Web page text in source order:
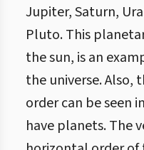
Jupiter, Saturn,
Pluto. This
the sun, is an
the universe. Also,
order can be seen
have planets. The